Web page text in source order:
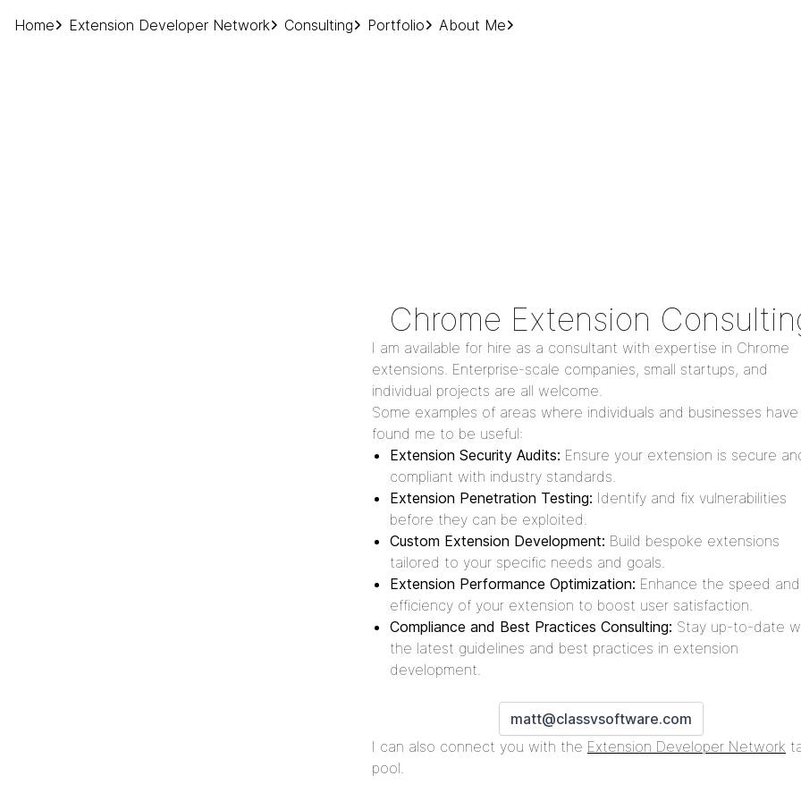
Chrome Extension
I am available for hire as a consultant with expertise in Chrome
extensions. Enterprise-scale companies, small startups, and
individual projects are all welcome.
Some examples of areas where individuals and businesses have
found me to be useful:
Extension Security Audits: Ensure your extension is secure
compliant with industry standards.
Extension Penetration Testing: Identify and fix vulnerabilities
before they can be exploited.
Custom Extension Development: Build bespoke extensions
tailored to your specific needs and goals.
Extension Performance Optimization: Enhance the speed and
efficiency of your extension to boost user satisfaction.
Compliance and Best Practices Consulting: Stay up-to-date
the latest guidelines and best practices in extension
development.
matt@classvsoftware.com
I can also connect you with the Extension Developer Network
pool.
Home Extension Developer Network Consulting Portfolio About Me